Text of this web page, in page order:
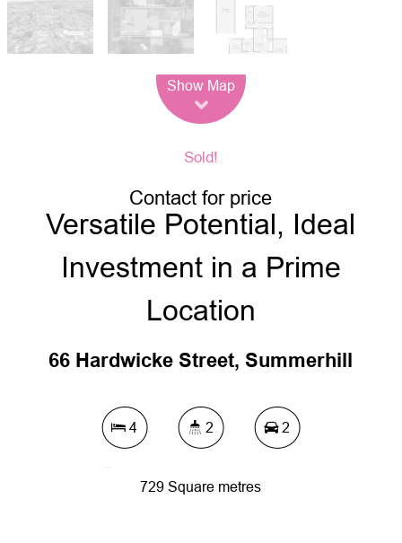
Show Map
Sold!
Contact for price
Versatile Potential, Ideal
Investment in a Prime
Location
66 Hardwicke Street, Summerhill
4 2 2
729 Square metres